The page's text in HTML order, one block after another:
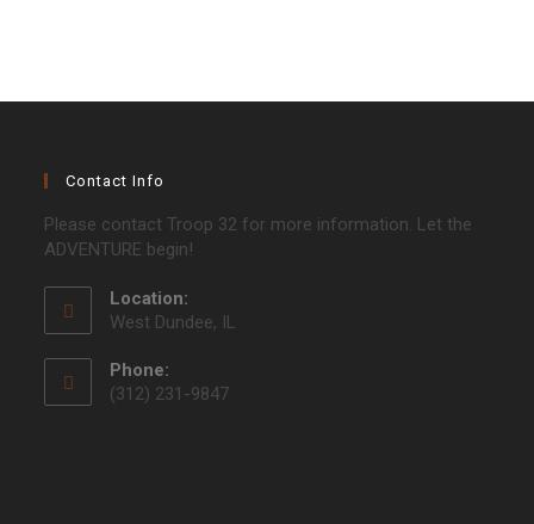
Contact Info
Please contact Troop 32 for more information. Let the
ADVENTURE begin!
Location:
West Dundee, IL
Phone:
(312) 231-9847